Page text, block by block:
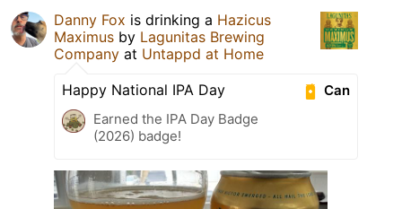
Danny Fox is drinking a Hazicus
Maximus by Lagunitas Brewing
Company at Untappd at Home
Can
Happy National IPA Day
Earned the IPA Day Badge
(2026) badge!